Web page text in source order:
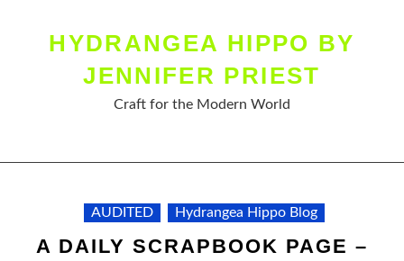
HYDRANGEA HIPPO BY
JENNIFER PRIEST
Craft for the Modern World
AUDITED Hydrangea Hippo Blog
A DAILY SCRAPBOOK PAGE –